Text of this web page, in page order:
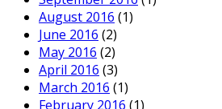
August 2016 (1)
June 2016 (2)
May 2016 (2)
April 2016 (3)
March 2016 (1)
February 2016 (1)